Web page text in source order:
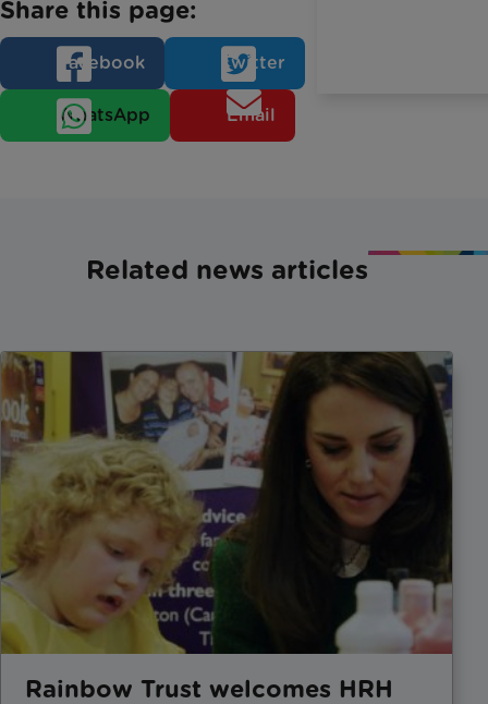
Share this page:
Facebook Twitter
WhatsApp Email
Related news articles
Rainbow Trust welcomes HRH